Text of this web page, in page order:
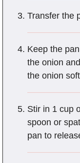
Transfer the
Keep the
the onion
the onion
Stir in 1 cup
spoon or
pan to